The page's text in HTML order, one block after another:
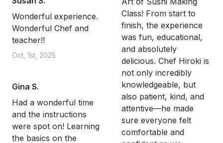
Wonderful experience.
Wonderful Chef and
teacher!!
Oct, 1st, 2025
Gina S.
Had a wonderful time
and the instructions
were spot on! Learning
the basics on the
Class! From start to
finish, the experience
was fun, educational,
and absolutely
delicious. Chef Hiroki is
not only incredibly
knowledgeable, but
also patient, kind, and
attentive—he made
sure everyone felt
comfortable and